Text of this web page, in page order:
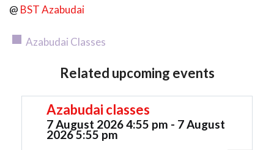
@ BST Azabudai
Azabudai Classes
Related upcoming events
Azabudai classes
7 August 2026 4:55 pm - 7 August
2026 5:55 pm